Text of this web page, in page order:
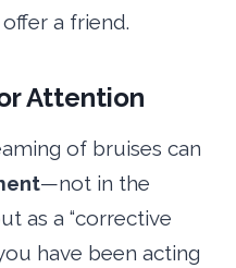
a friend.
Attention
of bruises can
—not in the
as a “corrective
have been acting